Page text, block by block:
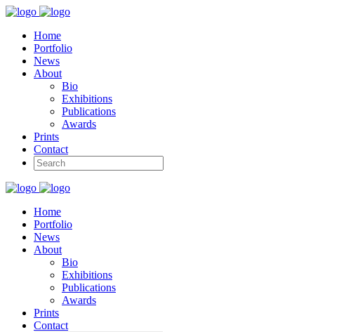
Home
Portfolio
News
About
Bio
Exhibitions
Publications
Awards
Prints
Contact
Home
Portfolio
News
About
Bio
Exhibitions
Publications
Awards
Prints
Contact